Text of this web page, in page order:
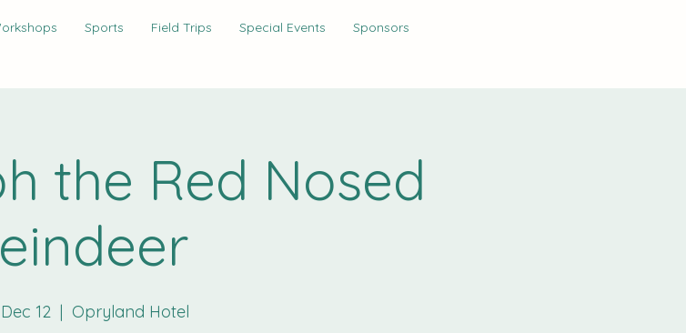
Sports Field Trips Special Events Sponsors
the Red Nosed
12
  |
Opryland Hotel